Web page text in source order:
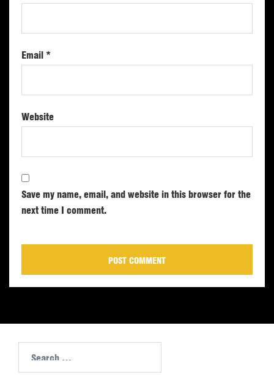
Email *
Website
Save my name, email, and website in this browser for the
next time I comment.